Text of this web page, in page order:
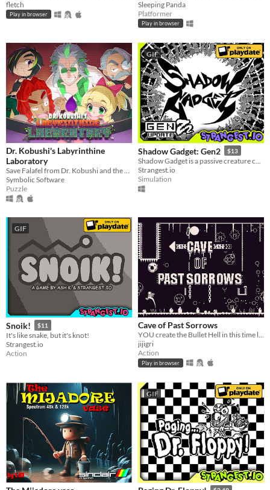
fletch
Play in browser
Sleeping Panda
Platformer
Play in browser
Dr. Kobushi's Labyrinthine
Laboratory
Save Falafel from Dr. Kobushi and the Puppet Panics in this quirky retro puzzle adventure!
Symbolic Software
Puzzle
GIF
Shadow Gadget: Gen2 $13
Strangest.io
Simulation
GIF
Snoik! $11
It's like snake, but it's knot!
Strangest.io
Action
Cave of Past Sorrows
YOU create the Bullet Hell in this time loop-based game!
jijigri
Action
Play in browser
GIF